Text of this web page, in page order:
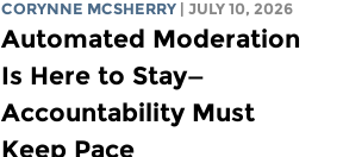
CORYNNE MCSHERRY
| JULY 10, 2026
Automated Moderation
Is Here to Stay—
Accountability Must
Keep Pace